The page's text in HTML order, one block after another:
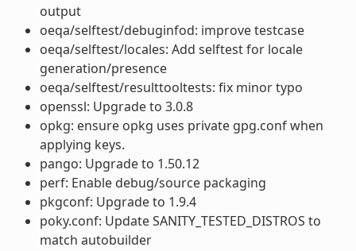
output
oeqa/selftest/debuginfod: improve testcase
oeqa/selftest/locales: Add selftest for locale
generation/presence
oeqa/selftest/resulttooltests: fix minor typo
openssl: Upgrade to 3.0.8
opkg: ensure opkg uses private gpg.conf when
applying keys.
pango: Upgrade to 1.50.12
perf: Enable debug/source packaging
pkgconf: Upgrade to 1.9.4
poky.conf: Update SANITY_TESTED_DISTROS to
match autobuilder